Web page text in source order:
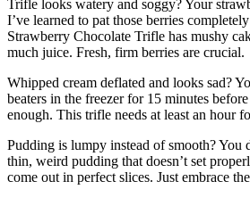
Trifle looks watery and soggy? Your
I’ve learned to pat those berries
Strawberry Chocolate Trifle has mushy
much juice. Fresh, firm berries are crucial.
Whipped cream deflated and looks sad?
beaters in the freezer for 15 minutes
enough. This trifle needs at least an hour
Pudding is lumpy instead of smooth?
thin, weird pudding that doesn’t set
come out in perfect slices. Just embrace